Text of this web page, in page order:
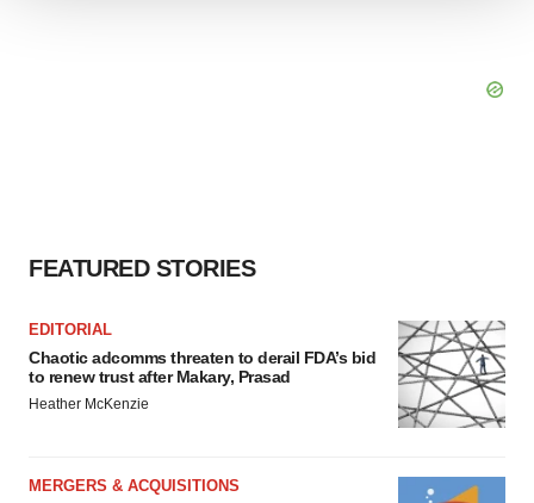
FEATURED STORIES
EDITORIAL
Chaotic adcomms threaten to derail FDA’s bid
to renew trust after Makary, Prasad
Heather McKenzie
MERGERS & ACQUISITIONS